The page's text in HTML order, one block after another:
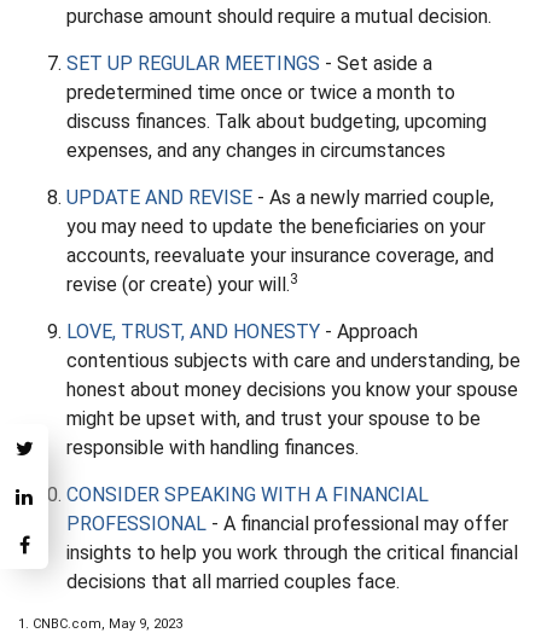
purchase amount should require a mutual decision.
SET UP REGULAR MEETINGS - Set aside a
predetermined time once or twice a month to
discuss finances. Talk about budgeting, upcoming
expenses, and any changes in circumstances
UPDATE AND REVISE - As a newly married couple,
you may need to update the beneficiaries on your
accounts, reevaluate your insurance coverage, and
revise (or create) your will.3
LOVE, TRUST, AND HONESTY - Approach
contentious subjects with care and understanding, be
honest about money decisions you know your spouse
might be upset with, and trust your spouse to be
responsible with handling finances.
CONSIDER SPEAKING WITH A FINANCIAL
PROFESSIONAL - A financial professional may offer
insights to help you work through the critical financial
decisions that all married couples face.
1. CNBC.com, May 9, 2023